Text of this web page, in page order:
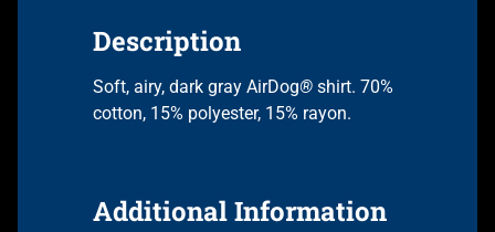
Description
Soft, airy, dark gray AirDog® shirt. 70%
cotton, 15% polyester, 15% rayon.
Additional Information